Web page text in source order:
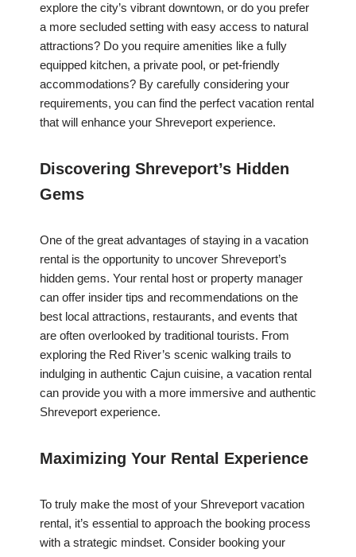
explore the city’s vibrant downtown, or do you prefer
a more secluded setting with easy access to natural
attractions? Do you require amenities like a fully
equipped kitchen, a private pool, or pet-friendly
accommodations? By carefully considering your
requirements, you can find the perfect vacation rental
that will enhance your Shreveport experience.
Discovering Shreveport’s Hidden
Gems
One of the great advantages of staying in a vacation
rental is the opportunity to uncover Shreveport’s
hidden gems. Your rental host or property manager
can offer insider tips and recommendations on the
best local attractions, restaurants, and events that
are often overlooked by traditional tourists. From
exploring the Red River’s scenic walking trails to
indulging in authentic Cajun cuisine, a vacation rental
can provide you with a more immersive and authentic
Shreveport experience.
Maximizing Your Rental Experience
To truly make the most of your Shreveport vacation
rental, it’s essential to approach the booking process
with a strategic mindset. Consider booking your